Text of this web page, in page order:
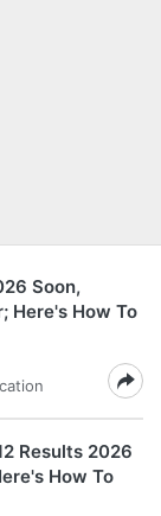
Soon,
Here's How To
Results 2026
How To